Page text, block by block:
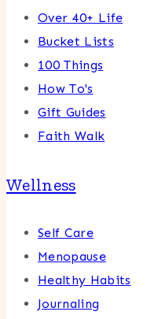
Over 40+ Life
Bucket Lists
100 Things
How To's
Gift Guides
Faith Walk
Wellness
Self Care
Menopause
Healthy Habits
Journaling